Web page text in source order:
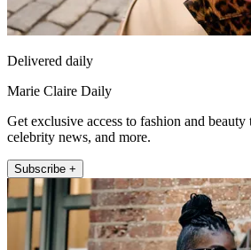
Delivered daily
Marie Claire Daily
Get exclusive access to fashion and
celebrity news, and more.
Subscribe +